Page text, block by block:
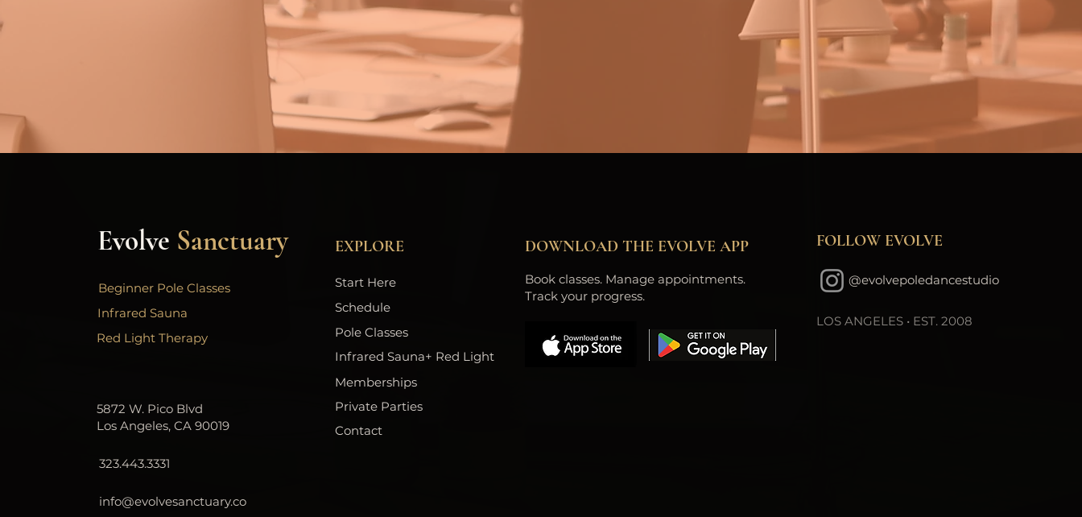
Evolve Sanctuary
Beginner Pole Classes
Infrared Sauna
Red Light Therapy
5872 W. Pico Blvd
Los Angeles, CA 90019
323.443.3331
info@evolvesanctuary.co
EXPLORE
Start Here
Schedule
Pole Classes
Infrared Sauna+ Red Light
Memberships
Private Parties
Contact
DOWNLOAD THE EVOLVE APP
Book classes. Manage appointments.
Track your progress.
FOLLOW EVOLVE
@evolvepoledancestudio
LOS ANGELES • EST. 2008